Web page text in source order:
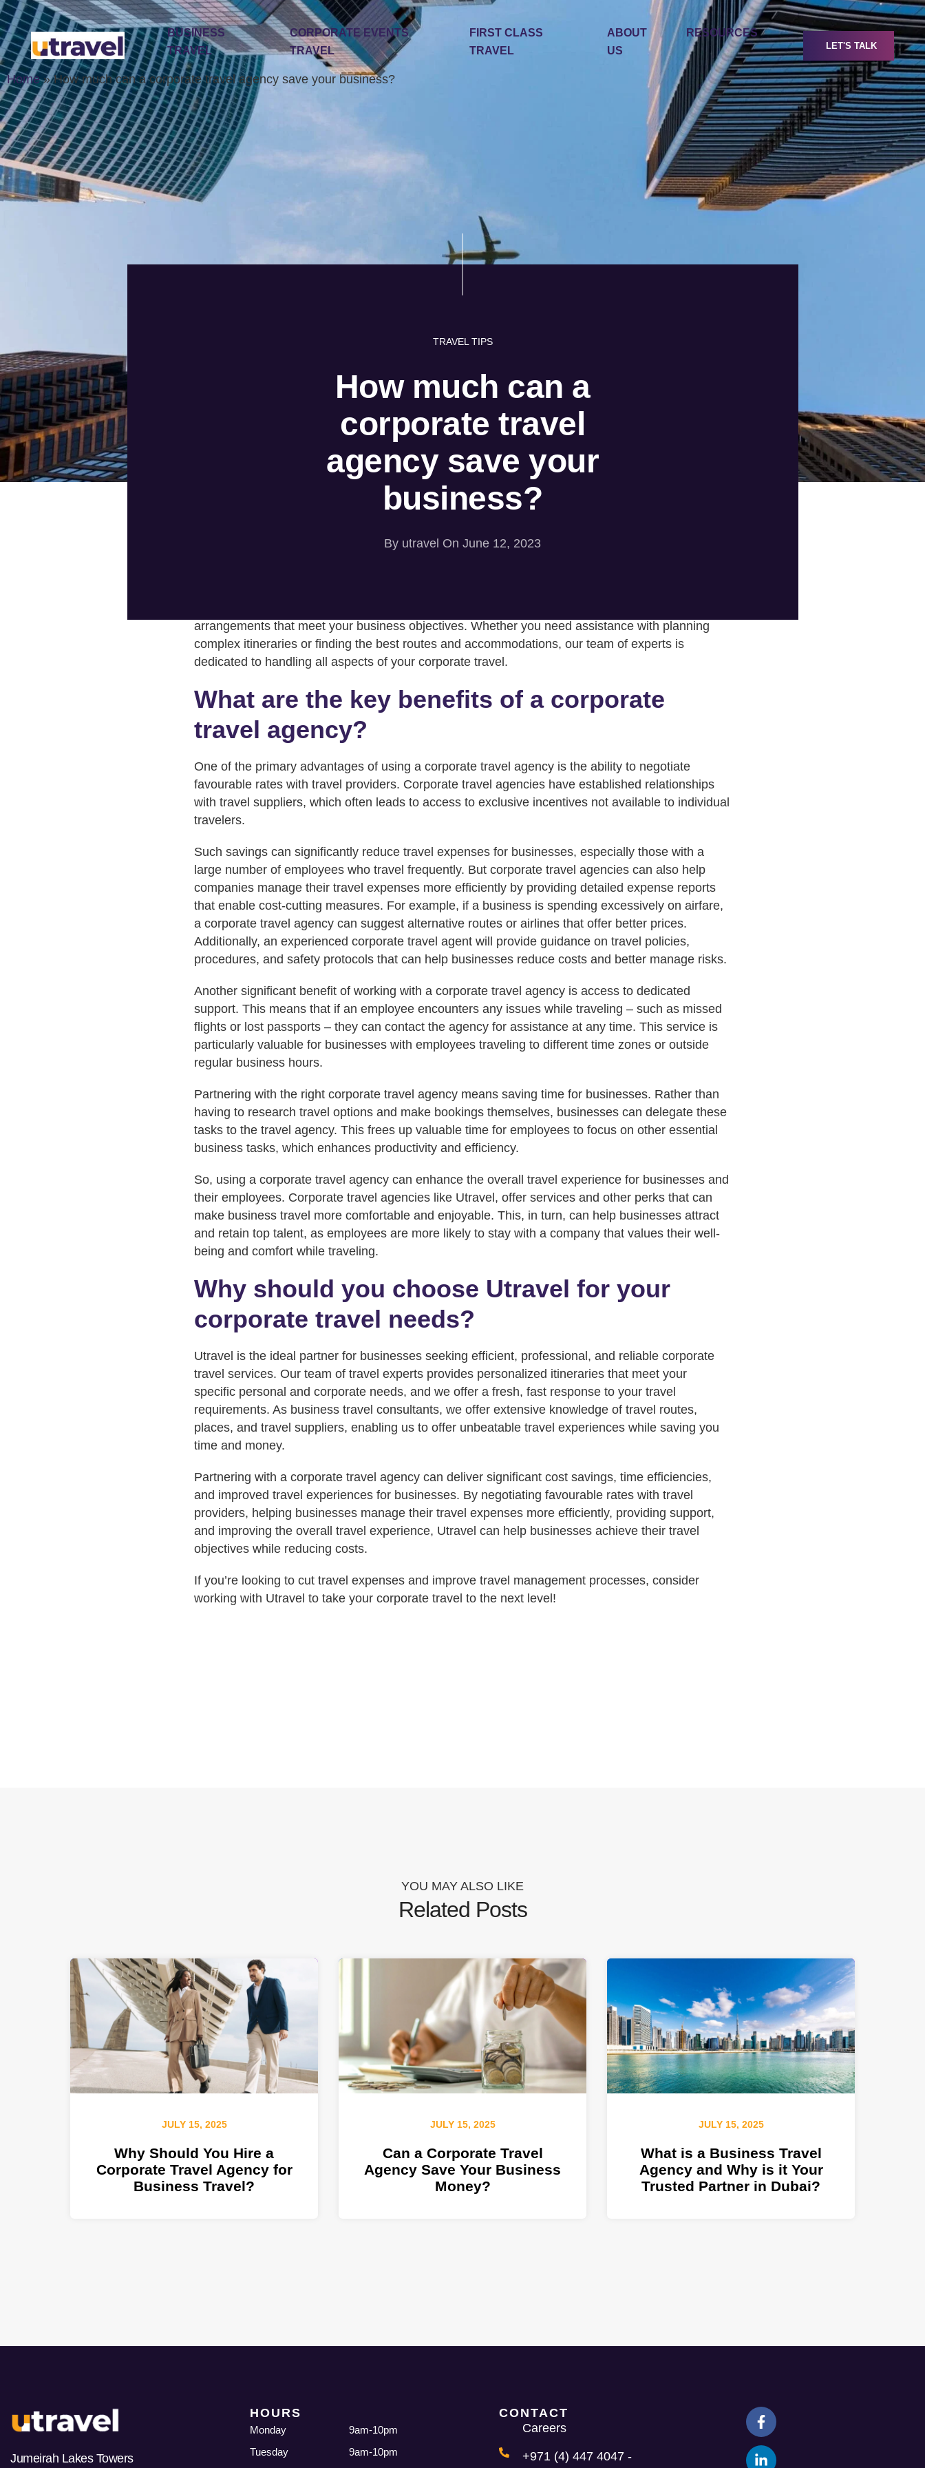
BUSINESS
TRAVEL
CORPORATE EVENTS
TRAVEL
FIRST CLASS
TRAVEL
ABOUT
US
RESOURCES
LET'S TALK
Home»How much can a corporate travel agency save your business?
TRAVEL TIPS
How much can a
corporate travel
agency save your
business?
By utravel On June 12, 2023
Corporate travel can be a substantial time burden for many businesses, particularly those with
frequent travel requirements or a large number of employees. An effective way to reduce
arrangements that meet your business objectives. Whether you need assistance with planning
complex itineraries or finding the best routes and accommodations, our team of experts is
dedicated to handling all aspects of your corporate travel.
What are the key benefits of a corporate
travel agency?
One of the primary advantages of using a corporate travel agency is the ability to negotiate
favourable rates with travel providers. Corporate travel agencies have established relationships
with travel suppliers, which often leads to access to exclusive incentives not available to individual
travelers.
Such savings can significantly reduce travel expenses for businesses, especially those with a
large number of employees who travel frequently. But corporate travel agencies can also help
companies manage their travel expenses more efficiently by providing detailed expense reports
that enable cost-cutting measures. For example, if a business is spending excessively on airfare,
a corporate travel agency can suggest alternative routes or airlines that offer better prices.
Additionally, an experienced corporate travel agent will provide guidance on travel policies,
procedures, and safety protocols that can help businesses reduce costs and better manage risks.
Another significant benefit of working with a corporate travel agency is access to dedicated
support. This means that if an employee encounters any issues while traveling – such as missed
flights or lost passports – they can contact the agency for assistance at any time. This service is
particularly valuable for businesses with employees traveling to different time zones or outside
regular business hours.
Partnering with the right corporate travel agency means saving time for businesses. Rather than
having to research travel options and make bookings themselves, businesses can delegate these
tasks to the travel agency. This frees up valuable time for employees to focus on other essential
business tasks, which enhances productivity and efficiency.
So, using a corporate travel agency can enhance the overall travel experience for businesses and
their employees. Corporate travel agencies like Utravel, offer services and other perks that can
make business travel more comfortable and enjoyable. This, in turn, can help businesses attract
and retain top talent, as employees are more likely to stay with a company that values their well-
being and comfort while traveling.
Why should you choose Utravel for your
corporate travel needs?
Utravel is the ideal partner for businesses seeking efficient, professional, and reliable corporate
travel services. Our team of travel experts provides personalized itineraries that meet your
specific personal and corporate needs, and we offer a fresh, fast response to your travel
requirements. As business travel consultants, we offer extensive knowledge of travel routes,
places, and travel suppliers, enabling us to offer unbeatable travel experiences while saving you
time and money.
Partnering with a corporate travel agency can deliver significant cost savings, time efficiencies,
and improved travel experiences for businesses. By negotiating favourable rates with travel
providers, helping businesses manage their travel expenses more efficiently, providing support,
and improving the overall travel experience, Utravel can help businesses achieve their travel
objectives while reducing costs.
If you’re looking to cut travel expenses and improve travel management processes, consider
working with Utravel to take your corporate travel to the next level!
YOU MAY ALSO LIKE
Related Posts
JULY 15, 2025
Why Should You Hire a
Corporate Travel Agency for
Business Travel?
JULY 15, 2025
Can a Corporate Travel
Agency Save Your Business
Money?
JULY 15, 2025
What is a Business Travel
Agency and Why is it Your
Trusted Partner in Dubai?
Jumeirah Lakes Towers
HOURS
Monday
9am-10pm
Tuesday
9am-10pm
CONTACT
Careers
+971 (4) 447 4047 -